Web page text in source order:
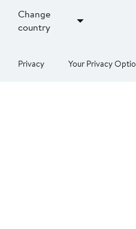
Change
country
Privacy Your Privacy